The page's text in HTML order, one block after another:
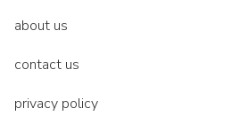
about us
contact us
privacy policy